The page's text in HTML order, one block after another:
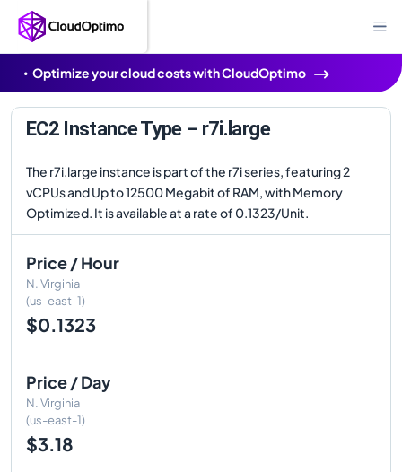
Optimize your cloud costs with CloudOptimo
EC2 Instance Type – r7i.large
The r7i.large instance is part of the r7i series, featuring 2
vCPUs and Up to 12500 Megabit of RAM, with Memory
Optimized. It is available at a rate of 0.1323/Unit.
Price / Hour
N. Virginia
(us-east-1)
$0.1323
Price / Day
N. Virginia
(us-east-1)
$3.18